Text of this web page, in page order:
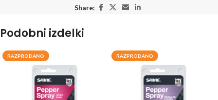
Share:
Podobni izdelki
RAZPRODANO RAZPRODANO